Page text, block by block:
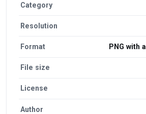
Category
Resolution
Format PNG with
File size
License
Author